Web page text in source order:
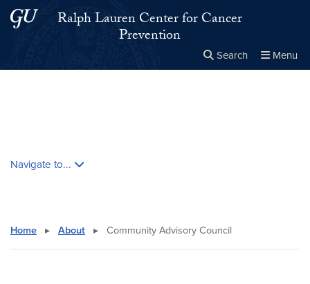
Skip to main content
Skip to main site menuRalph Lauren Center for Cancer
Prevention
Search Menu
Navigate to...
Home ▸ About ▸ Community Advisory Council